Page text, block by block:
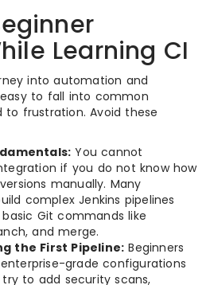
Learning CI
into automation and
to fall into common
frustration. Avoid these
You cannot
if you do not know how
manually. Many
complex Jenkins pipelines
Git commands like
and merge.
the First Pipeline: Beginners
grade configurations
to add security scans,